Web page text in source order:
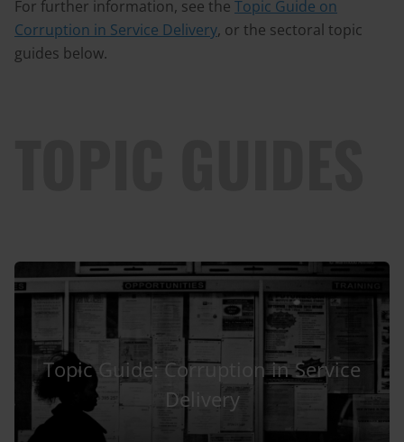
For further information, see the Topic Guide on
Corruption in Service Delivery, or the sectoral topic
guides below.
Topic Guide: Corruption in Service
Delivery